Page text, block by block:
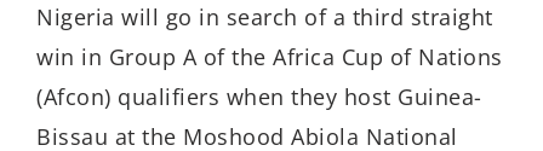
Nigeria will go in search of a third straight
win in Group A of the Africa Cup of Nations
(Afcon) qualifiers when they host Guinea-
Bissau at the Moshood Abiola National